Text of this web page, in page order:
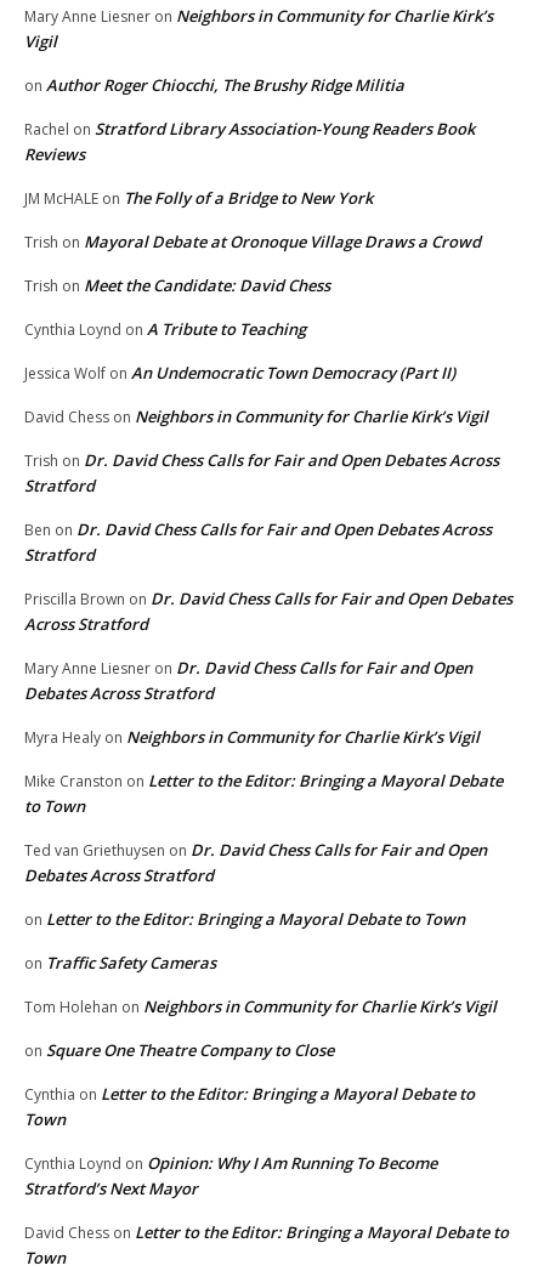
Mary Anne Liesner on Neighbors in Community for Charlie Kirk’s
Vigil
on Author Roger Chiocchi, The Brushy Ridge Militia
Rachel on Stratford Library Association-Young Readers Book
Reviews
JM McHALE on The Folly of a Bridge to New York
Trish on Mayoral Debate at Oronoque Village Draws a Crowd
Trish on Meet the Candidate: David Chess
Cynthia Loynd on A Tribute to Teaching
Jessica Wolf on An Undemocratic Town Democracy (Part II)
David Chess on Neighbors in Community for Charlie Kirk’s Vigil
Trish on Dr. David Chess Calls for Fair and Open Debates Across
Stratford
Ben on Dr. David Chess Calls for Fair and Open Debates Across
Stratford
Priscilla Brown on Dr. David Chess Calls for Fair and Open Debates
Across Stratford
Mary Anne Liesner on Dr. David Chess Calls for Fair and Open
Debates Across Stratford
Myra Healy on Neighbors in Community for Charlie Kirk’s Vigil
Mike Cranston on Letter to the Editor: Bringing a Mayoral Debate
to Town
Ted van Griethuysen on Dr. David Chess Calls for Fair and Open
Debates Across Stratford
on Letter to the Editor: Bringing a Mayoral Debate to Town
on Traffic Safety Cameras
Tom Holehan on Neighbors in Community for Charlie Kirk’s Vigil
on Square One Theatre Company to Close
Cynthia on Letter to the Editor: Bringing a Mayoral Debate to
Town
Cynthia Loynd on Opinion: Why I Am Running To Become
Stratford’s Next Mayor
David Chess on Letter to the Editor: Bringing a Mayoral Debate to
Town